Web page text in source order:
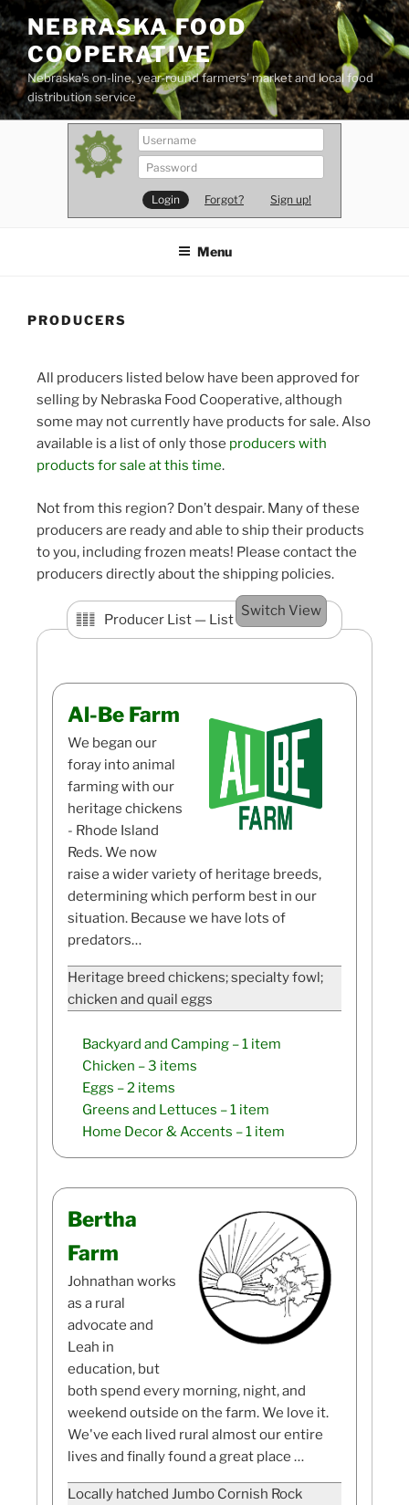
Skip
to
content
NEBRASKA FOOD
COOPERATIVE
Nebraska's on-line, year-round farmers' market and local food
distribution service
Forgot? Sign up!
Menu
PRODUCERS
All producers listed below have been approved for
selling by Nebraska Food Cooperative, although
some may not currently have products for sale. Also
available is a list of only those producers with
products for sale at this time.
Not from this region? Don’t despair. Many of these
producers are ready and able to ship their products
to you, including frozen meats! Please contact the
producers directly about the shipping policies.
Producer List — List View
Switch View
Al-Be Farm
We began our
foray into animal
farming with our
heritage chickens
- Rhode Island
Reds. We now
raise a wider variety of heritage breeds,
determining which perform best in our
situation. Because we have lots of
predators…
Heritage breed chickens; specialty fowl;
chicken and quail eggs
Backyard and Camping – 1 item
Chicken – 3 items
Eggs – 2 items
Greens and Lettuces – 1 item
Home Decor & Accents – 1 item
Bertha
Farm
Johnathan works
as a rural
advocate and
Leah in
education, but
both spend every morning, night, and
weekend outside on the farm. We love it.
We've each lived rural almost our entire
lives and finally found a great place …
Locally hatched Jumbo Cornish Rock